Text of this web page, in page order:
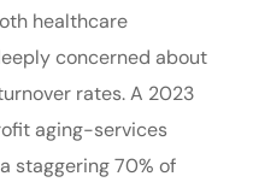
healthcare
concerned about
rates. A 2023
aging-services
staggering 70% of